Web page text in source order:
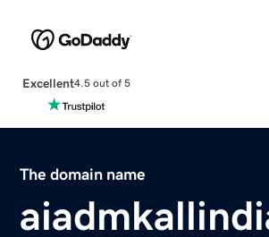
Excellent4.5 out of 5
The domain name